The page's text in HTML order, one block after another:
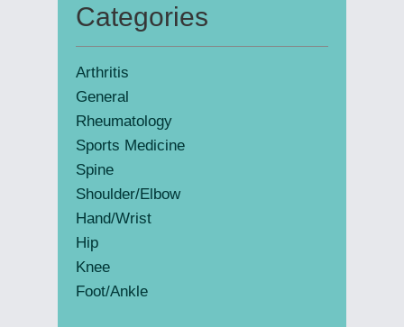
Primary
Sidebar
Categories
Arthritis
General
Rheumatology
Sports Medicine
Spine
Shoulder/Elbow
Hand/Wrist
Hip
Knee
Foot/Ankle